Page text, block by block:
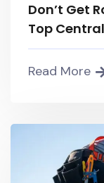
Don’t Get
Top
Read More